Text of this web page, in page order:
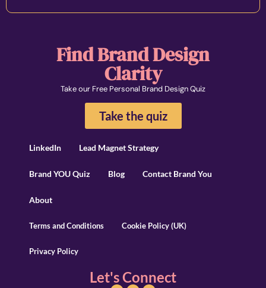
Find Brand Design
Clarity
Take our Free Personal Brand Design Quiz
Take the quiz
LinkedIn Lead Magnet Strategy
Brand YOU Quiz Blog Contact Brand You
About
Terms and Conditions Cookie Policy (UK)
Privacy Policy
Let's Connect